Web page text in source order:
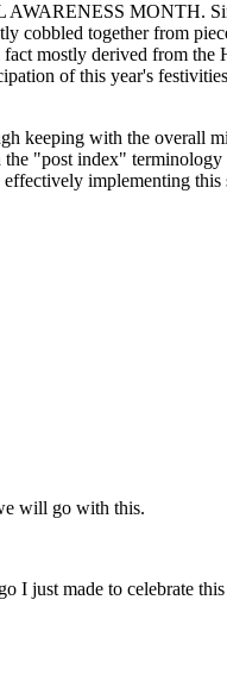
MONTH.
cobbled together from
mostly derived from
of this year's
keeping with the overall
"post index"
implementing
will go with this.
I just made to celebrate